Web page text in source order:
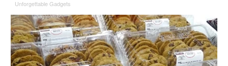
Unforgettable Gadgets